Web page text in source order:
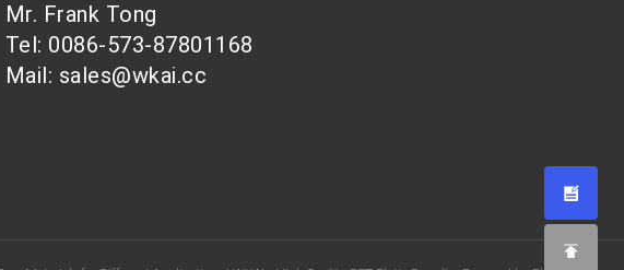
Mr. Frank Tong
Tel: 0086-573-87801168
Mail: sales@wkai.cc